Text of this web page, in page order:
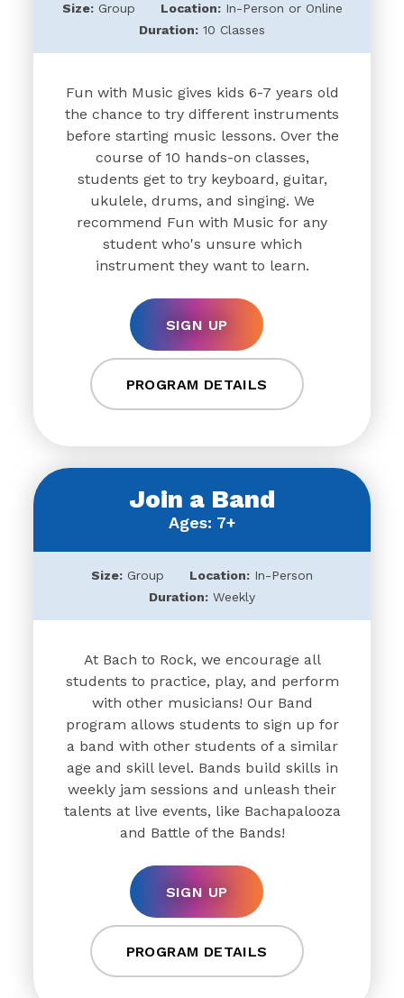
Size:Group Location:In-Person or Online
Duration: 10 Classes
Fun with Music gives kids 6-7 years old
the chance to try different instruments
before starting music lessons. Over the
course of 10 hands-on classes,
students get to try keyboard, guitar,
ukulele, drums, and singing. We
recommend Fun with Music for any
student who's unsure which
instrument they want to learn.
SIGN UP
PROGRAM DETAILS
Join a Band
Ages: 7+
Size: Group Location: In-Person
Duration: Weekly
At Bach to Rock, we encourage all
students to practice, play, and perform
with other musicians! Our Band
program allows students to sign up for
a band with other students of a similar
age and skill level. Bands build skills in
weekly jam sessions and unleash their
talents at live events, like Bachapalooza
and Battle of the Bands!
SIGN UP
PROGRAM DETAILS